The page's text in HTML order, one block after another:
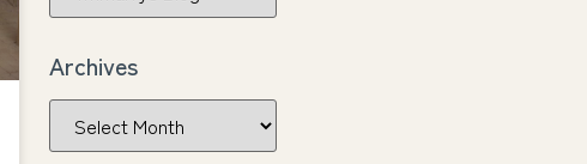
Archives